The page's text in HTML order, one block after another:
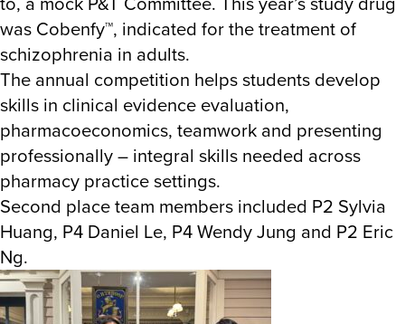
was Cobenfy™, indicated for the treatment of
schizophrenia in adults.
The annual competition helps students develop
skills in clinical evidence evaluation,
pharmacoeconomics, teamwork and presenting
professionally – integral skills needed across
pharmacy practice settings.
Second place team members included P2 Sylvia
Huang, P4 Daniel Le, P4 Wendy Jung and P2 Eric
Ng.